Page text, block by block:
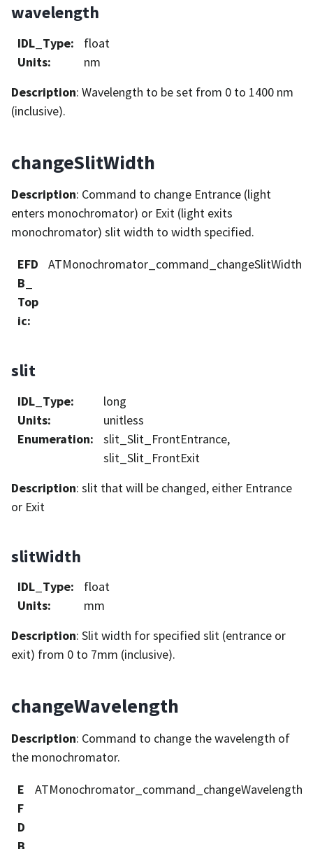
wavelength
IDL_Type:
float
Units:
nm
Description: Wavelength to be set from 0 to 1400 nm
(inclusive).
changeSlitWidth
Description: Command to change Entrance (light
enters monochromator) or Exit (light exits
monochromator) slit width to width specified.
EFD
B_
Top
ic:
ATMonochromator_command_changeSlitWidth
slit
IDL_Type:
long
Units:
unitless
Enumeration:
slit_Slit_FrontEntrance,
slit_Slit_FrontExit
Description: slit that will be changed, either Entrance
or Exit
slitWidth
IDL_Type:
float
Units:
mm
Description: Slit width for specified slit (entrance or
exit) from 0 to 7mm (inclusive).
changeWavelength
Description: Command to change the wavelength of
the monochromator.
E
F
D
B
ATMonochromator_command_changeWavelength